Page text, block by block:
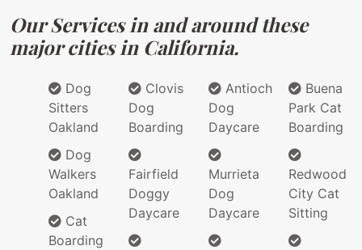
Our Services in and around these
major cities in California.
Dog
Sitters
Oakland
Dog
Walkers
Oakland
Cat
Boarding
Clovis
Dog
Boarding
Fairfield
Doggy
Daycare
Antioch
Dog
Daycare
Murrieta
Dog
Daycare
Buena
Park Cat
Boarding
Redwood
City Cat
Sitting